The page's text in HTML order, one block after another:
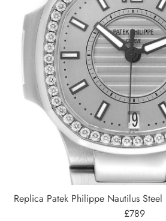
Replica Patek Philippe Nautilus Steel
Watch 7008A
£789